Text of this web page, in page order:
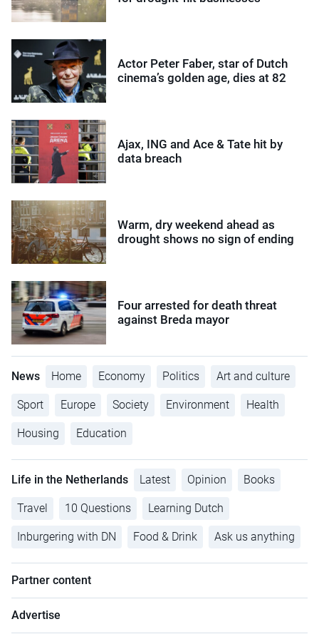
Actor Peter Faber, star of Dutch
cinema’s golden age, dies at 82
Ajax, ING and Ace & Tate hit by
data breach
Warm, dry weekend ahead as
drought shows no sign of ending
Four arrested for death threat
against Breda mayor
News Home Economy Politics Art and culture
Sport Europe Society Environment Health
Housing Education
Life in the Netherlands Latest Opinion Books
Travel 10 Questions Learning Dutch
Inburgering with DN Food & Drink Ask us anything
Partner content
Advertise